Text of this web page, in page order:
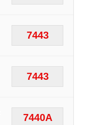
7443
7443
7440A